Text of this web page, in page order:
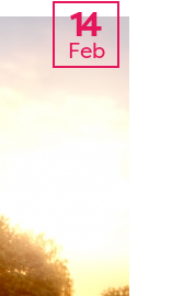
14
Feb